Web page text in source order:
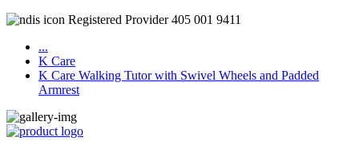
Registered Provider 405 001 9411
...
K Care
K Care Walking Tutor with Swivel Wheels and Padded
Armrest